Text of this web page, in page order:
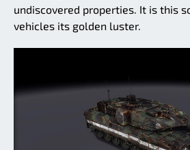
undiscovered properties. It is this
vehicles its golden luster.